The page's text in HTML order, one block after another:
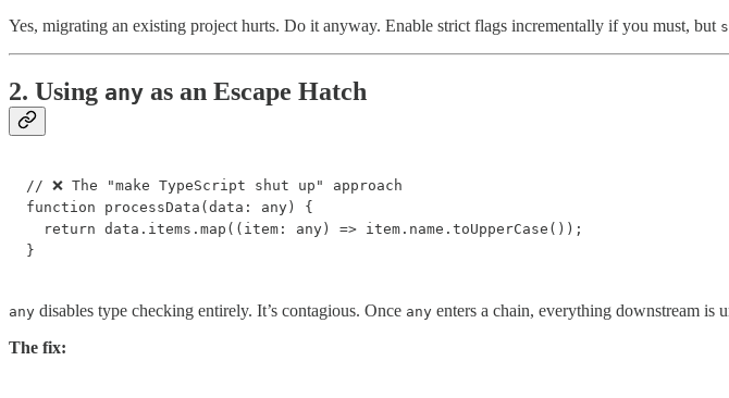
Yes, migrating an existing project hurts. Do it anyway. Enable strict flags incrementally if you must, but
2. Using any as an Escape Hatch
// ❌ The "make TypeScript shut up" approach
function processData(data: any) {
  return data.items.map((item: any) => item.name.toUpperCase());
}
any disables type checking entirely. It’s contagious. Once any enters a chain, everything downstream is
The fix: